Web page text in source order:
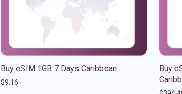
Buy eSIM 1GB 7 Days Caribbean
$9.16
Buy